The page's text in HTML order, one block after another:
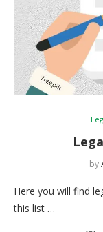
by
Here you will find
this list …